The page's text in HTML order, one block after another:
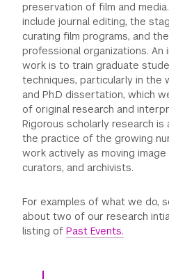
preservation of film and
include journal editing, the
curating film programs, and
professional organizations.
work is to train graduate
techniques, particularly in the
and Ph.D dissertation, which
of original research and
Rigorous scholarly research
the practice of the growing
work actively as moving
curators, and archivists.
For examples of what we do,
about two of our research
listing ofPast Events.